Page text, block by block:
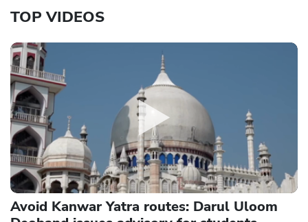
TOP VIDEOS
Avoid Kanwar Yatra routes: Darul Uloom